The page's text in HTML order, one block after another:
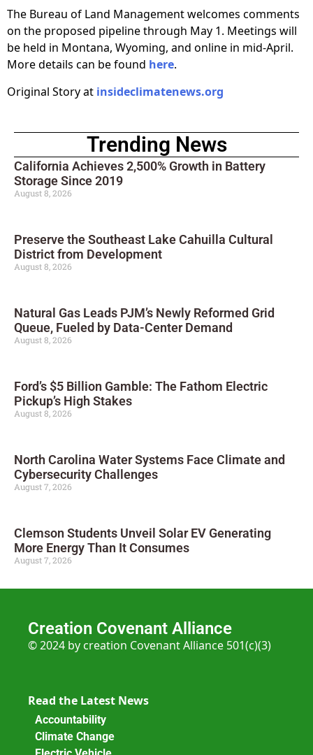
The Bureau of Land Management welcomes comments
on the proposed pipeline through May 1. Meetings will
be held in Montana, Wyoming, and online in mid-April.
More details can be found here.
Original Story at insideclimatenews.org
Trending News
California Achieves 2,500% Growth in Battery
Storage Since 2019
August 8, 2026
Preserve the Southeast Lake Cahuilla Cultural
District from Development
August 8, 2026
Natural Gas Leads PJM’s Newly Reformed Grid
Queue, Fueled by Data-Center Demand
August 8, 2026
Ford’s $5 Billion Gamble: The Fathom Electric
Pickup’s High Stakes
August 8, 2026
North Carolina Water Systems Face Climate and
Cybersecurity Challenges
August 7, 2026
Clemson Students Unveil Solar EV Generating
More Energy Than It Consumes
August 7, 2026
Creation Covenant Alliance
© 2024 by creation Covenant Alliance 501(c)(3)
Read the Latest News
Accountability
Climate Change